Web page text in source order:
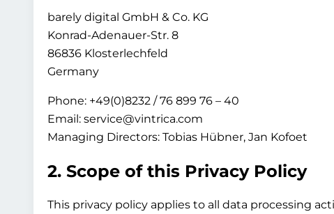
barely digital GmbH & Co. KG
Konrad-Adenauer-Str. 8
86836 Klosterlechfeld
Germany
Phone: +49(0)8232 / 76 899 76 – 40
Email: service@vintrica.com
Managing Directors: Tobias Hübner, Jan Kofoet
2. Scope of this Privacy Policy
This privacy policy applies to all data processing